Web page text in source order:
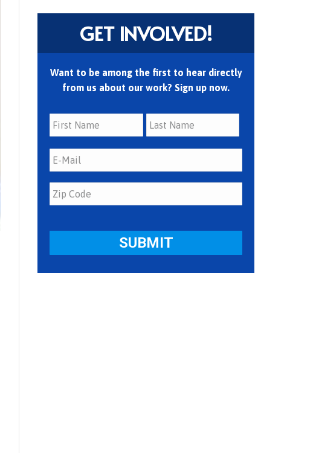
GET INVOLVED!
Want to be among the first to hear directly
from us about our work? Sign up now.
First Last